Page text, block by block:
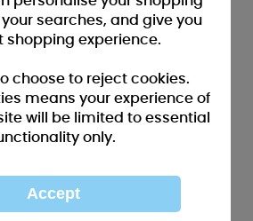
searches, and give you
shopping experience.
choose to reject cookies.
means your experience of
will be limited to essential
only.